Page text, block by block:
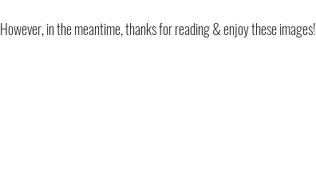
However, in the meantime, thanks for reading & enjoy these images!